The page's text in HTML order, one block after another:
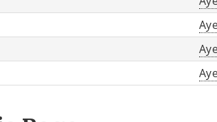
Aye
Aye
Aye